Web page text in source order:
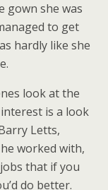
gown she was
to get
hardly like she
look at the
interest is a look
Letts,
worked with,
that if you
do better.